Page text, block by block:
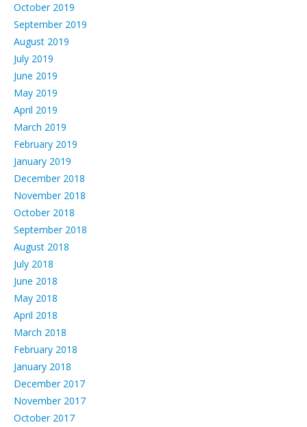
October 2019
September 2019
August 2019
July 2019
June 2019
May 2019
April 2019
March 2019
February 2019
January 2019
December 2018
November 2018
October 2018
September 2018
August 2018
July 2018
June 2018
May 2018
April 2018
March 2018
February 2018
January 2018
December 2017
November 2017
October 2017